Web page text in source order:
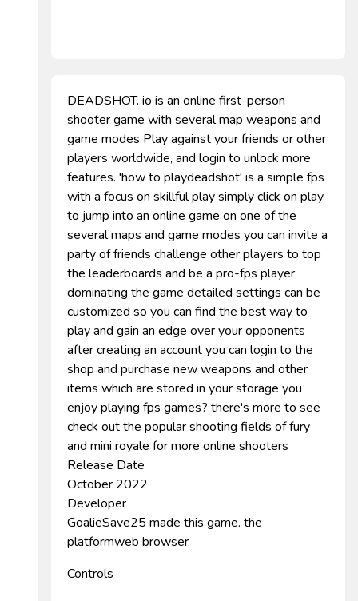
DEADSHOT. io is an online first-person
shooter game with several map weapons and
game modes Play against your friends or other
players worldwide, and login to unlock more
features. 'how to playdeadshot' is a simple fps
with a focus on skillful play simply click on play
to jump into an online game on one of the
several maps and game modes you can invite a
party of friends challenge other players to top
the leaderboards and be a pro-fps player
dominating the game detailed settings can be
customized so you can find the best way to
play and gain an edge over your opponents
after creating an account you can login to the
shop and purchase new weapons and other
items which are stored in your storage you
enjoy playing fps games? there's more to see
check out the popular shooting fields of fury
and mini royale for more online shooters
Release Date
October 2022
Developer
GoalieSave25 made this game. the
platformweb browser
Controls